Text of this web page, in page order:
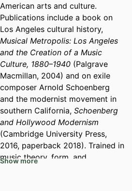
American arts and culture.
Publications include a book on
Los Angeles cultural history,
Musical Metropolis: Los Angeles
and the Creation of a Music
Culture, 1880–1940 (Palgrave
Macmillan, 2004) and on exile
composer Arnold Schoenberg
and the modernist movement in
southern California, Schoenberg
and Hollywood Modernism
(Cambridge University Press,
2016, paperback 2018). Trained in
music theory, form, and
Show more